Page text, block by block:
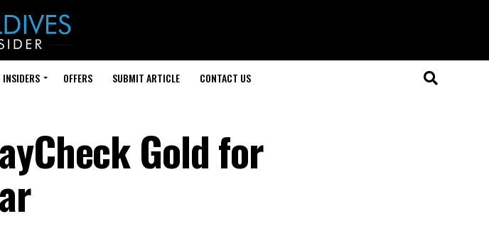
INSIDERS OFFERS SUBMIT ARTICLE CONTACT US
Gold for